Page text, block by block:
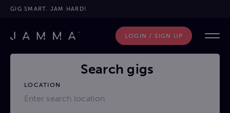
GIG SMART. JAM HARD!
LOGIN / SIGN UP
Search gigs
LOCATION